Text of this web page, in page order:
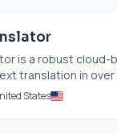
is a robust
translation in over
States